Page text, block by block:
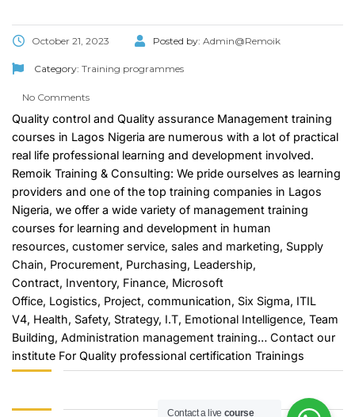
October 21, 2023 Posted by: Admin@Remoik
Category: Training programmes
No Comments
Quality control and Quality assurance Management training
courses in Lagos Nigeria are numerous with a lot of practical
real life professional learning and development involved.
Remoik Training & Consulting: We pride ourselves as learning
providers and one of the top training companies in Lagos
Nigeria, we offer a wide variety of management training
courses for learning and development in human
resources, customer service, sales and marketing, Supply
Chain, Procurement, Purchasing, Leadership,
Contract, Inventory, Finance, Microsoft
Office, Logistics, Project, communication, Six Sigma, ITIL
V4, Health, Safety, Strategy, I.T, Emotional Intelligence, Team
Building, Administration management training… Contact our
institute For Quality professional certification Trainings
Contact a live course